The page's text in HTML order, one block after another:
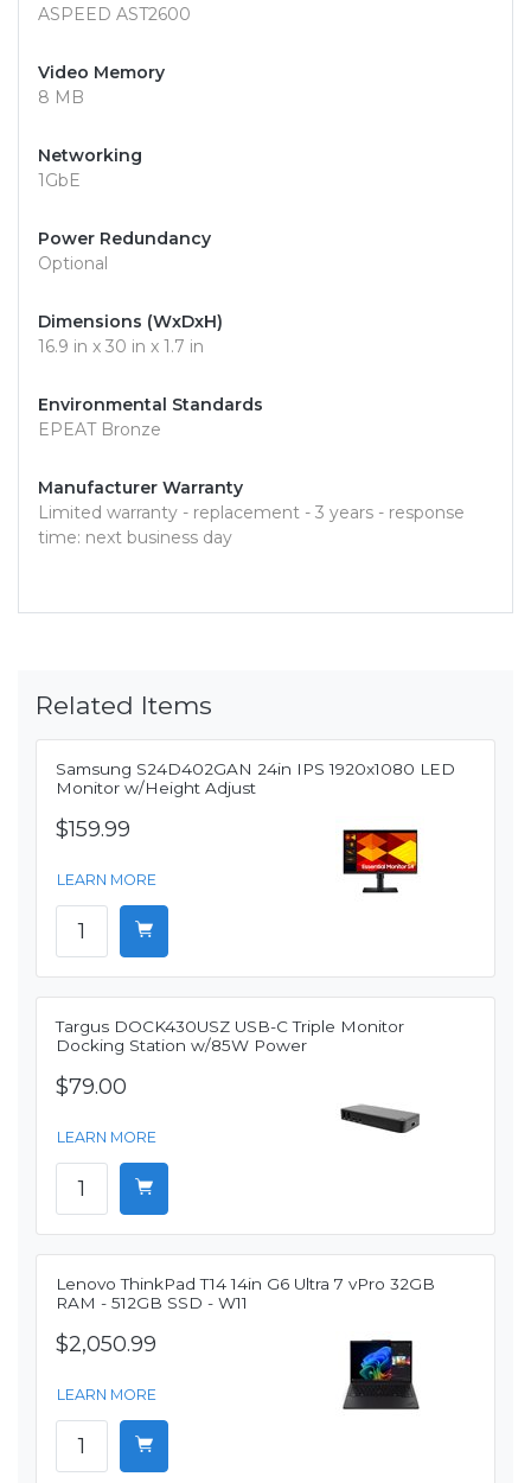
ASPEED AST2600
Video Memory
8 MB
Networking
1GbE
Power Redundancy
Optional
Dimensions (WxDxH)
16.9 in x 30 in x 1.7 in
Environmental Standards
EPEAT Bronze
Manufacturer Warranty
Limited warranty - replacement - 3 years - response
time: next business day
Related Items
Samsung S24D402GAN 24in IPS 1920x1080 LED
Monitor w/Height Adjust
$159.99
LEARN MORE
Targus DOCK430USZ USB-C Triple Monitor
Docking Station w/85W Power
$79.00
LEARN MORE
Lenovo ThinkPad T14 14in G6 Ultra 7 vPro 32GB
RAM - 512GB SSD - W11
$2,050.99
LEARN MORE